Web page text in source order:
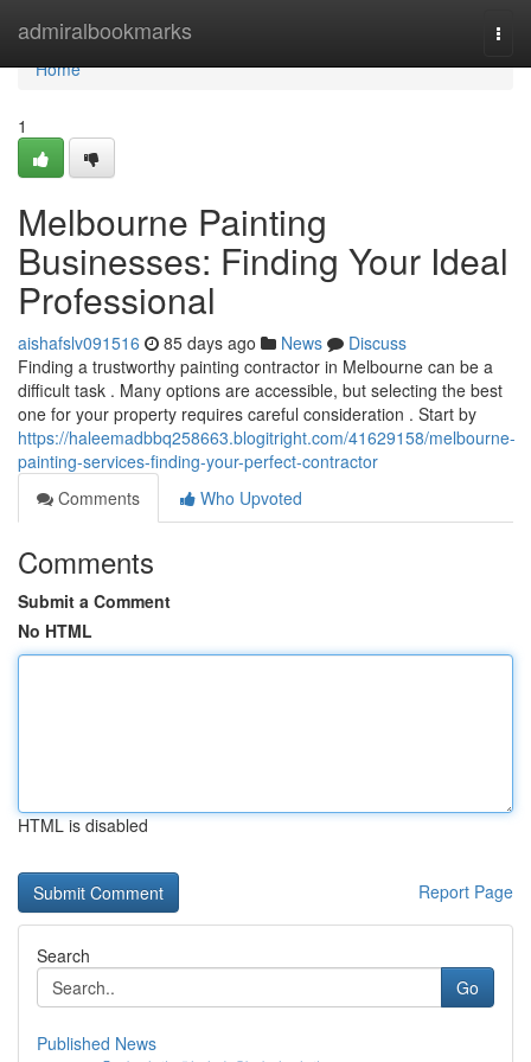
admiralbookmarks
Home
Home
1
Melbourne Painting
Businesses: Finding Your Ideal
Professional
aishafslv091516 85 days ago News
Discuss
Finding a trustworthy painting contractor in Melbourne can be a
difficult task . Many options are accessible, but selecting the best
one for your property requires careful consideration . Start by
https://haleemadbbq258663.blogitright.com/41629158/melbourne-
painting-services-finding-your-perfect-contractor
Comments
Who Upvoted
Comments
Submit a Comment
No HTML
HTML is disabled
Report Page
Search
Go
Published News